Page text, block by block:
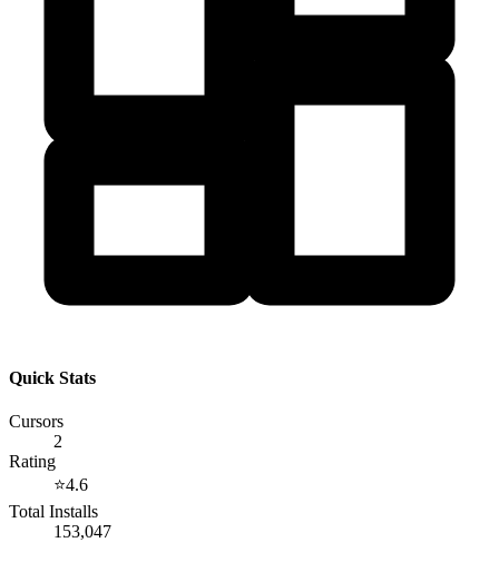
Quick Stats
Cursors
2
Rating
⭐4.6
Total Installs
153,047